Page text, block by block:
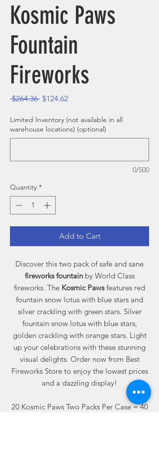
Kosmic Paws
Fountain
Fireworks
$264.36 Regular Price
$124.62Sale Price
Limited Inventory (not available in all
warehouse locations) (optional)
0/500
Quantity *
Add to Cart
Discover this two pack of safe and sane
fireworks fountainby World Class
fireworks. The Kosmic Pawsfeatures red
fountain snow lotus with blue stars and
silver crackling with green stars. Silver
fountain snow lotus with blue stars,
golden crackling with orange stars. Light
up your celebrations with these stunning
visual delights. Order now from Best
Fireworks Store to enjoy the lowest prices
and a dazzling display!
20 Kosmic Paws Two Packs Per Case = 40